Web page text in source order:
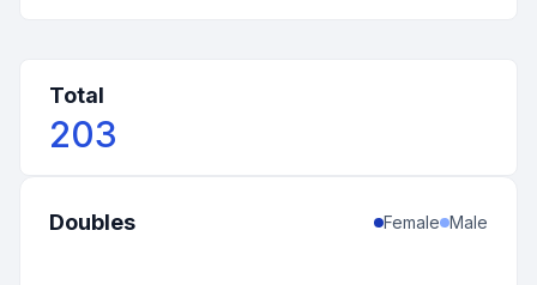
Total
203
Doubles Female Male